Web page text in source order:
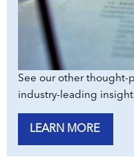
See our other thought-
industry-leading
LEARN MORE